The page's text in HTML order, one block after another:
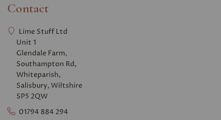
Contact
Lime Stuff Ltd
Unit 1
Glendale Farm,
Southampton Rd,
Whiteparish,
Salisbury, Wiltshire
SP5 2QW
01794 884 294